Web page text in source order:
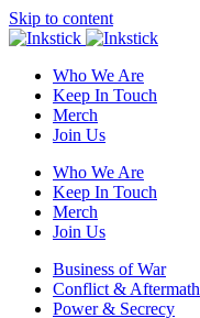
Skip to content
Who We Are
Keep In Touch
Merch
Join Us
Who We Are
Keep In Touch
Merch
Join Us
Business of War
Conflict & Aftermath
Power & Secrecy